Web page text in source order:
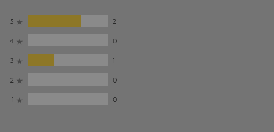
5
2
4
0
3
1
2
0
1
0